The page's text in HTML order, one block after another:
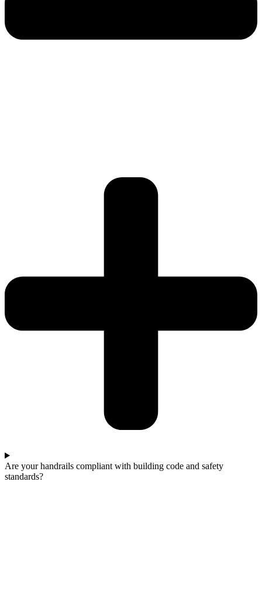
Are your handrails compliant with building code and safety
standards?